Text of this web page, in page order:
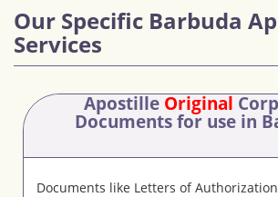
Our Specific Barbuda
Services
Apostille Original
Documentsfor use in
Documents like Letters of